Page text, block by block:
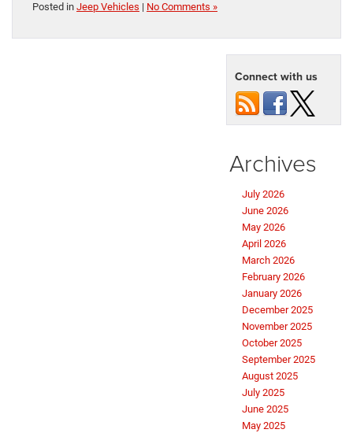
Posted in Jeep Vehicles | No Comments »
Connect with us
Archives
July 2026
June 2026
May 2026
April 2026
March 2026
February 2026
January 2026
December 2025
November 2025
October 2025
September 2025
August 2025
July 2025
June 2025
May 2025